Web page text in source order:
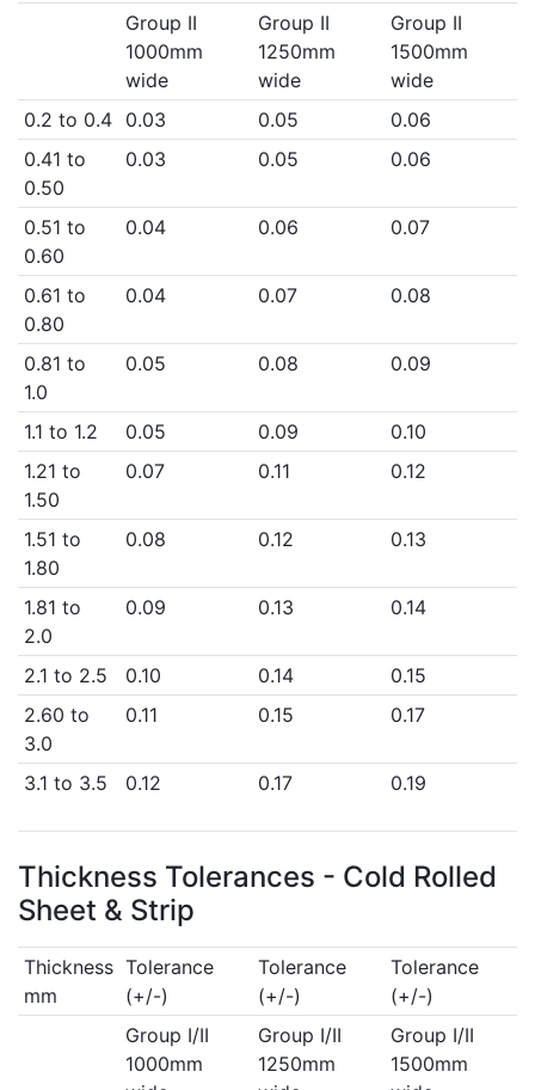
Group II
1000mm
wide
Group II
1250mm
wide
Group II
1500mm
wide
0.2 to 0.4
0.03 0.05
0.06
0.41 to
0.50
0.03 0.05 0.06
0.51 to
0.60
0.04 0.06 0.07
0.61 to
0.80
0.04 0.07 0.08
0.81 to
1.0
0.05 0.08 0.09
1.1 to 1.2 0.05 0.09
0.10
1.21 to
1.50
0.07 0.11 0.12
1.51 to
1.80
0.08 0.12 0.13
1.81 to
2.0
0.09 0.13 0.14
2.1 to 2.5 0.10 0.14
0.15
2.60 to
3.0
0.11 0.15 0.17
3.1 to 3.5 0.12 0.17 0.19
Thickness Tolerances - Cold Rolled
Sheet & Strip
Thickness
mm
Tolerance
(+/-)
Tolerance
(+/-)
Tolerance
(+/-)
Group I/II
1000mm
Group I/II
1250mm
Group I/II
1500mm